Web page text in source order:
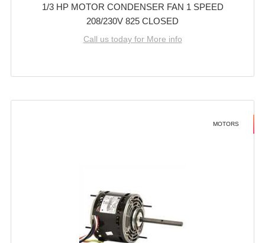
1/3 HP MOTOR CONDENSER FAN 1 SPEED
208/230V 825 CLOSED
Call us today for More info
MOTORS